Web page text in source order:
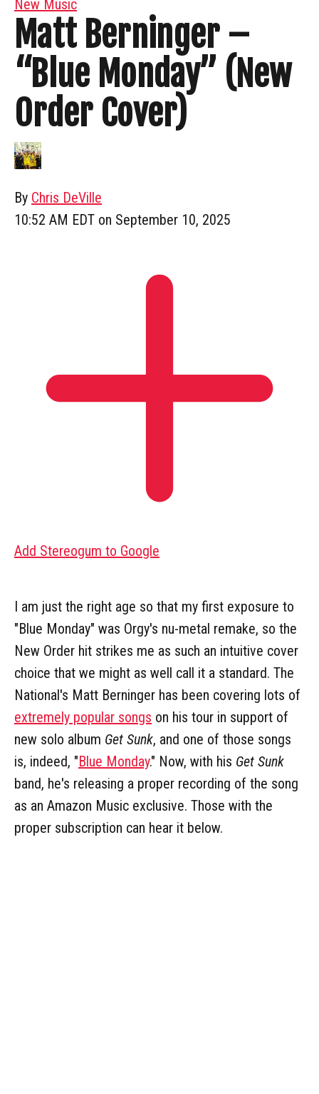
New Music
Matt Berninger –
“Blue Monday” (New
Order Cover)
By Chris DeVille
10:52 AM EDT on September 10, 2025
Add Stereogum to Google
I am just the right age so that my first exposure to
"Blue Monday" was Orgy's nu-metal remake, so the
New Order hit strikes me as such an intuitive cover
choice that we might as well call it a standard. The
National's Matt Berninger has been covering lots of
extremely popular songs on his tour in support of
new solo album Get Sunk, and one of those songs
is, indeed, "Blue Monday." Now, with his Get Sunk
band, he's releasing a proper recording of the song
as an Amazon Music exclusive. Those with the
proper subscription can hear it below.